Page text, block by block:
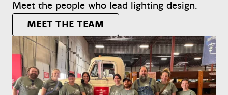
Meet the people who lead lighting design.
MEET THE TEAM